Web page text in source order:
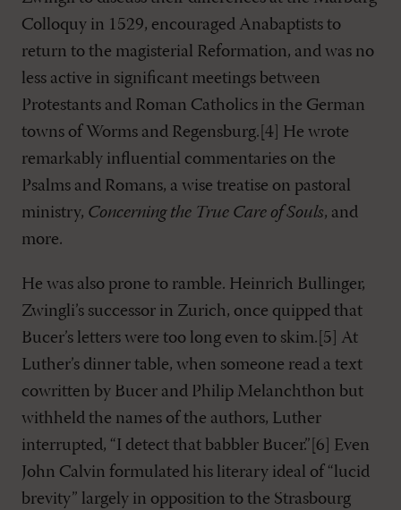
Colloquy in 1529, encouraged Anabaptists to
return to the magisterial Reformation, and was no
less active in significant meetings between
Protestants and Roman Catholics in the German
towns of Worms and Regensburg.[4] He wrote
remarkably influential commentaries on the
Psalms and Romans, a wise treatise on pastoral
ministry, Concerning the True Care of Souls, and
more.
He was also prone to ramble. Heinrich Bullinger,
Zwingli’s successor in Zurich, once quipped that
Bucer’s letters were too long even to skim.[5] At
Luther’s dinner table, when someone read a text
cowritten by Bucer and Philip Melanchthon but
withheld the names of the authors, Luther
interrupted, “I detect that babbler Bucer.”[6] Even
John Calvin formulated his literary ideal of “lucid
brevity” largely in opposition to the Strasbourg